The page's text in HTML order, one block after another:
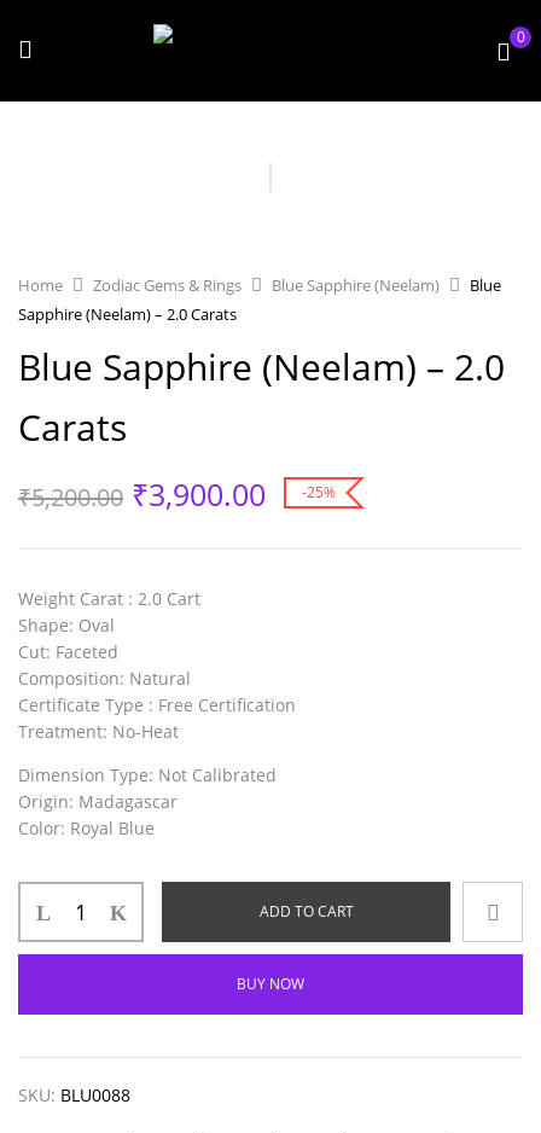
0
Home Zodiac Gems & Rings Blue Sapphire (Neelam)
Blue
Sapphire (Neelam) – 2.0 Carats
Blue Sapphire (Neelam) – 2.0
Carats
₹5,200.00 ₹3,900.00 -25%
Weight Carat : 2.0 Cart
Shape: Oval
Cut: Faceted
Composition: Natural
Certificate Type : Free Certification
Treatment: No-Heat
Dimension Type: Not Calibrated
Origin: Madagascar
Color: Royal Blue
ADD TO CART
BUY NOW
SKU: BLU0088